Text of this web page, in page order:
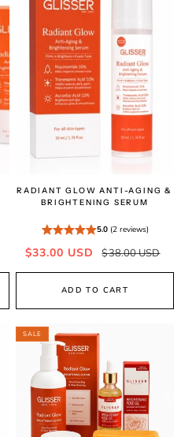
RADIANT GLOW ANTI-AGING &
BRIGHTENING SERUM
5.0 (2 reviews)
Sale
price
$33.00 USD
Regular
price
$38.00 USD
ADD TO CART
SALE